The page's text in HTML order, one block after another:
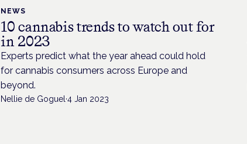
NEWS
10 cannabis trends to watch out for
in 2023
Experts predict what the year ahead could hold
for cannabis consumers across Europe and
beyond.
Nellie de Goguel·4 Jan 2023